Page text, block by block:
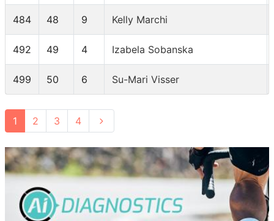
484 48 9 Kelly Marchi
492 49 4 Izabela Sobanska
499 50 6 Su-Mari Visser
1 2 3 4